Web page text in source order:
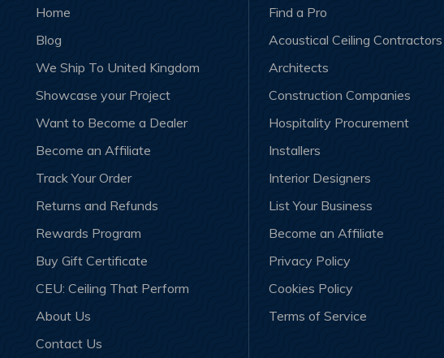
Home
Blog
We Ship To United Kingdom
Showcase your Project
Want to Become a Dealer
Become an Affiliate
Track Your Order
Returns and Refunds
Rewards Program
Buy Gift Certificate
CEU: Ceiling That Perform
About Us
Contact Us
Find a Pro
Acoustical Ceiling Contractors
Architects
Construction Companies
Hospitality Procurement
Installers
Interior Designers
List Your Business
Become an Affiliate
Privacy Policy
Cookies Policy
Terms of Service